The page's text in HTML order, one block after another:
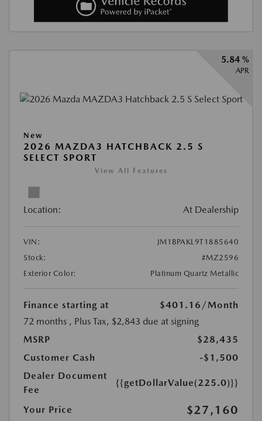
5.84 %
APR
New
2026 MAZDA3 HATCHBACK 2.5 S
SELECT SPORT
View All Features
Location: At Dealership
VIN:
JM1BPAKL9T1885640
Stock:
#MZ2596
Exterior Color:
Platinum Quartz Metallic
Finance starting at $401.16 /Month
72 months , Plus Tax, $2,843 due at signing
MSRP
$28,435
Customer Cash
-$1,500
Dealer Document
Fee
{{getDollarValue(225.0)}}
Your Price $27,160